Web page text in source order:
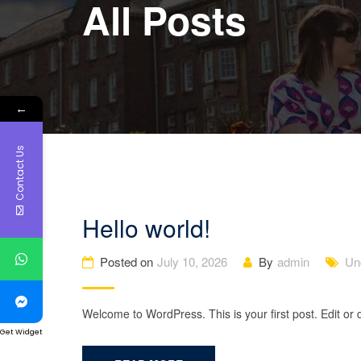
All Posts
Hello world!
Posted on July 10, 2026 By admin
Welcome to WordPress. This is your first post. Edit or
←
Contact Us
Get Widget